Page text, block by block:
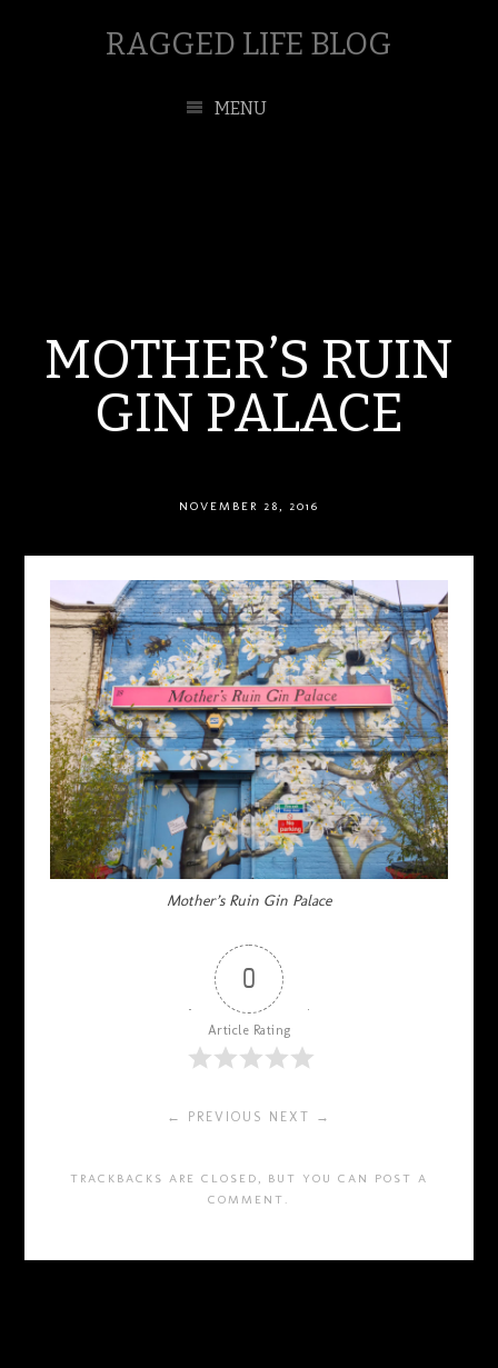
RAGGED LIFE BLOG
MENU
MOTHER’S RUIN
GIN PALACE
NOVEMBER 28, 2016
Mother’s Ruin Gin Palace
0
Article Rating
← PREVIOUS NEXT →
TRACKBACKS ARE CLOSED, BUT YOU CAN POST A
COMMENT .